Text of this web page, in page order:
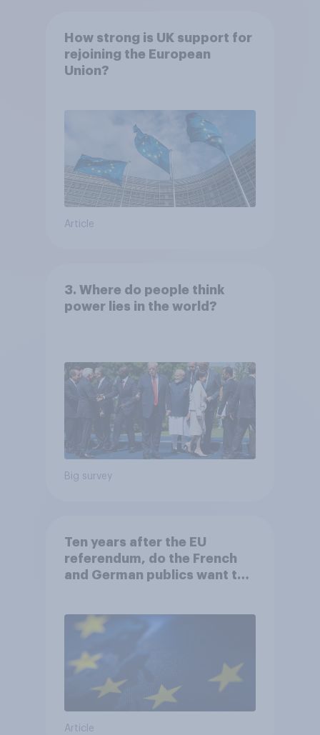
How strong is UK support for
rejoining the European
Union?
Article
3. Where do people think
power lies in the world?
Big survey
Ten years after the EU
referendum, do the French
and German publics want the
Article